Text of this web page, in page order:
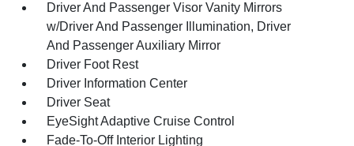
Driver And Passenger Visor Vanity Mirrors
w/Driver And Passenger Illumination, Driver
And Passenger Auxiliary Mirror
Driver Foot Rest
Driver Information Center
Driver Seat
EyeSight Adaptive Cruise Control
Fade-To-Off Interior Lighting